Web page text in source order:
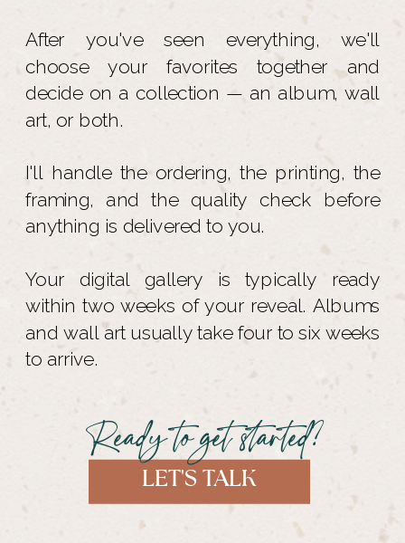
After you've seen everything, we'll
choose your favorites together and
decide on a collection — an album, wall
art, or both.
I'll handle the ordering, the printing, the
framing, and the quality check before
anything is delivered to you.
Your digital gallery is typically ready
within two weeks of your reveal. Albums
and wall art usually take four to six weeks
to arrive.
Ready to get started?
LET'S TALK